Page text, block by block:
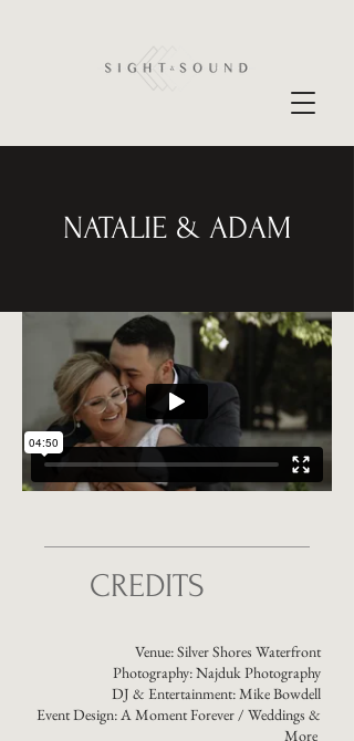
NATALIE & ADAM
CREDITS
Venue:Silver Shores Waterfront
Photography: Najduk Photography
DJ & Entertainment: Mike Bowdell
Event Design:A Moment Forever / Weddings &
More